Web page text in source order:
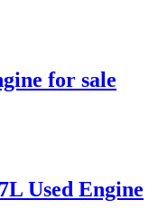
for sale
Used Engine